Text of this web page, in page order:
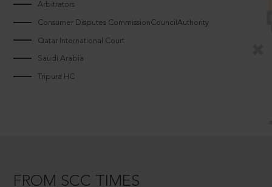
Arbitrators
Consumer Disputes CommissionCouncilAuthority
Qatar International Court
Saudi Arabia
Tripura HC
FROM SCC TIMES